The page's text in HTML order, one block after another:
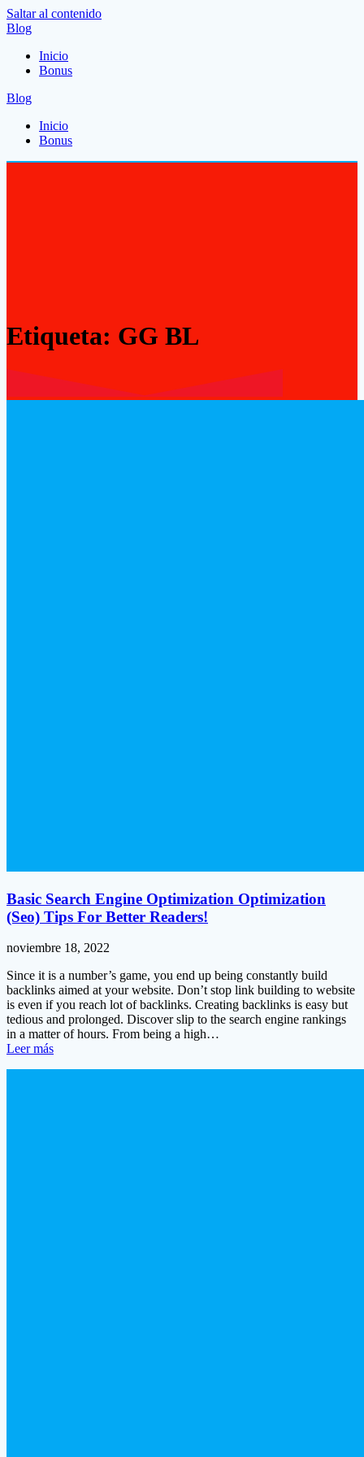
Saltar al contenido
Blog
Inicio
Bonus
Blog
Inicio
Bonus
Etiqueta: GG BL
Basic Search Engine Optimization Optimization
(Seo) Tips For Better Readers!
noviembre 18, 2022
Since it is a number’s game, you end up being constantly build
backlinks aimed at your website. Don’t stop link building to website
is even if you reach lot of backlinks. Creating backlinks is easy but
tedious and prolonged. Discover slip to the search engine rankings
in a matter of hours. From being a high…
Leer más